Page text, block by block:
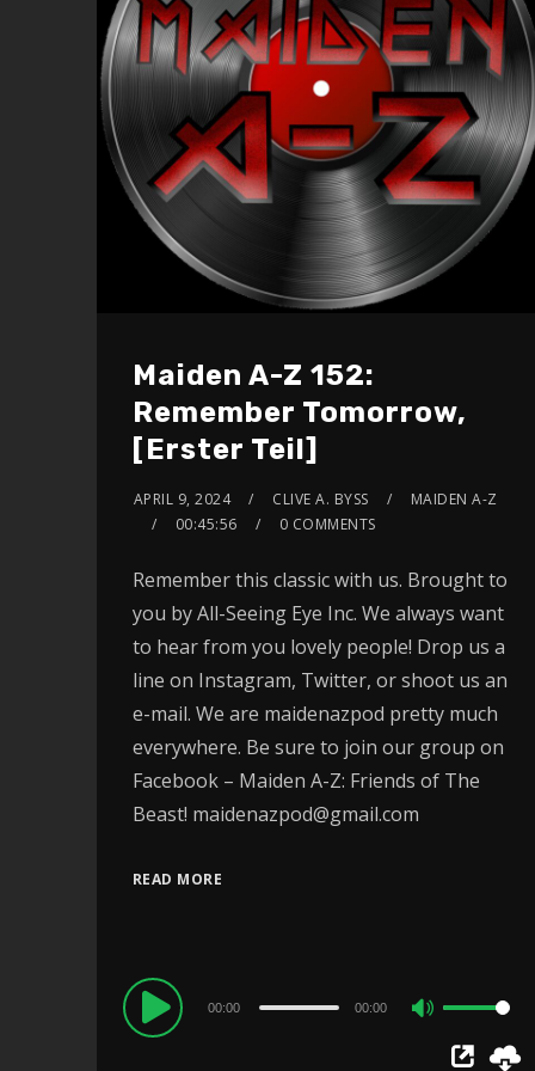
Maiden A-Z 152:
Remember Tomorrow,
[Erster Teil]
APRIL 9, 2024 CLIVE A. BYSS
MAIDEN A-Z
00:45:56
0 COMMENTS
Remember this classic with us. Brought to
you by All-Seeing Eye Inc. We always want
to hear from you lovely people! Drop us a
line on Instagram, Twitter, or shoot us an
e-mail. We are maidenazpod pretty much
everywhere. Be sure to join our group on
Facebook – Maiden A-Z: Friends of The
Beast! maidenazpod@gmail.com
READ MORE
Audio
Player
00:00 00:00
Up/Down